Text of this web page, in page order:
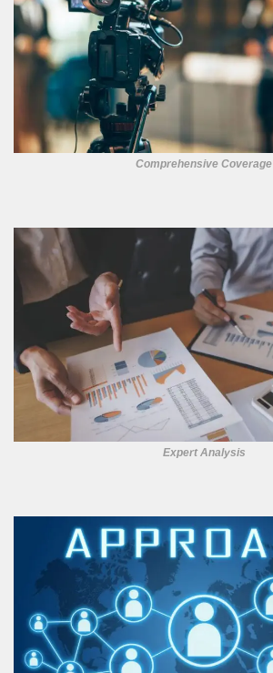
Comprehensive Coverage
Expert Analysis